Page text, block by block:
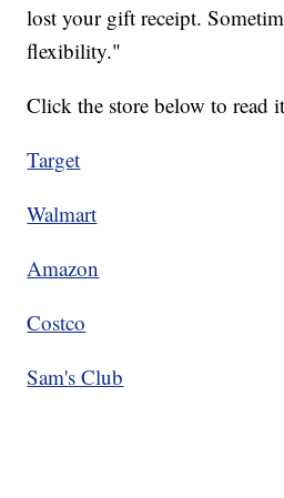
lost your gift receipt.
flexibility."
Click the store below to read
Target
Walmart
Amazon
Costco
Sam's Club